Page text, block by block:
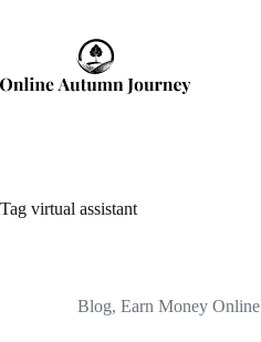
Tag virtual assistant
Blog, Earn Money Online